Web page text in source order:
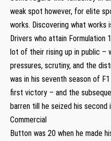
weak spot however, for elite
works. Discovering what
Drivers who attain Formulation
lot of their rising up in public –
pressures, scrutiny, and the
was in his seventh season of
first victory – and the
barren till he seized his second
Commercial
Button was 20 when he made